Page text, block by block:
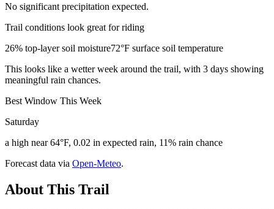
No significant precipitation expected.
Trail conditions look great for riding
26% top-layer soil moisture72°F surface soil temperature
This looks like a wetter week around the trail, with 3 days showing
meaningful rain chances.
Best Window This Week
Saturday
a high near 64°F, 0.02 in expected rain, 11% rain chance
Forecast data via Open-Meteo.
About This Trail